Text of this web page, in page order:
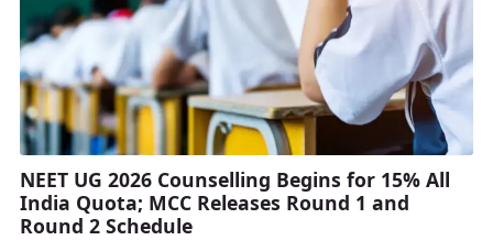
NEET UG 2026 Counselling Begins for 15% All
India Quota; MCC Releases Round 1 and
Round 2 Schedule